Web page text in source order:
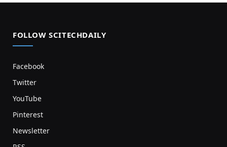
FOLLOW SCITECHDAILY
Facebook
Twitter
YouTube
Pinterest
Newsletter